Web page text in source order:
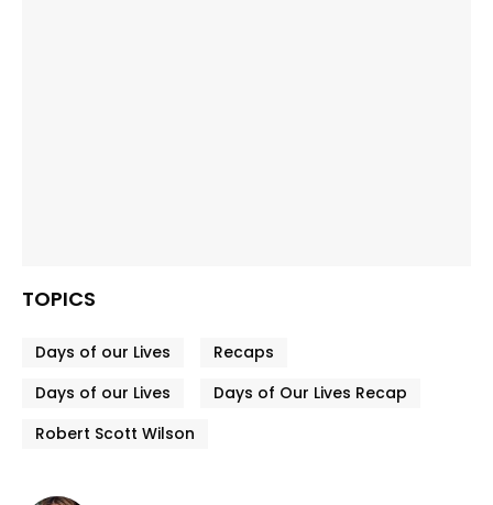
TOPICS
Days of our Lives
Recaps
Days of our Lives
Days of Our Lives Recap
Robert Scott Wilson